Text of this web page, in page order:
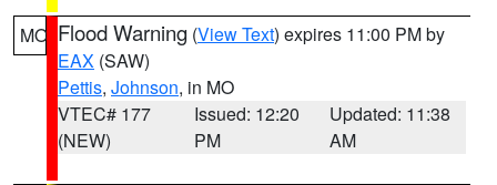
MO Flood Warning (View Text) expires 11:00 PM by
EAX (SAW)
Pettis, Johnson, in MO
VTEC# 177
(NEW)
Issued: 12:20
PM
Updated: 11:38
AM